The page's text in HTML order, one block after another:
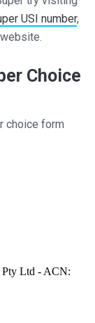
USI number,
Choice
choice form